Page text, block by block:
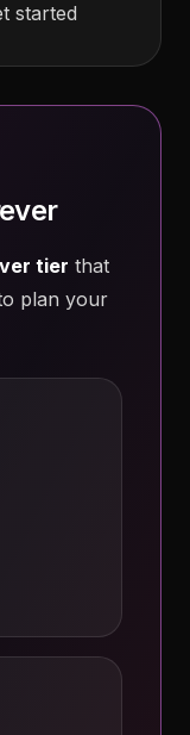
started
tier that
plan your